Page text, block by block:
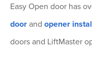
Easy Open door has
doorand opener
doors and LiftMaster